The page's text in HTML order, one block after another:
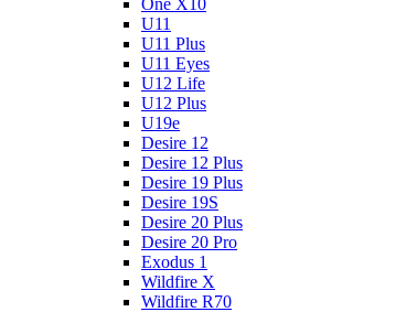
One X10
U11
U11 Plus
U11 Eyes
U12 Life
U12 Plus
U19e
Desire 12
Desire 12 Plus
Desire 19 Plus
Desire 19S
Desire 20 Plus
Desire 20 Pro
Exodus 1
Wildfire X
Wildfire R70